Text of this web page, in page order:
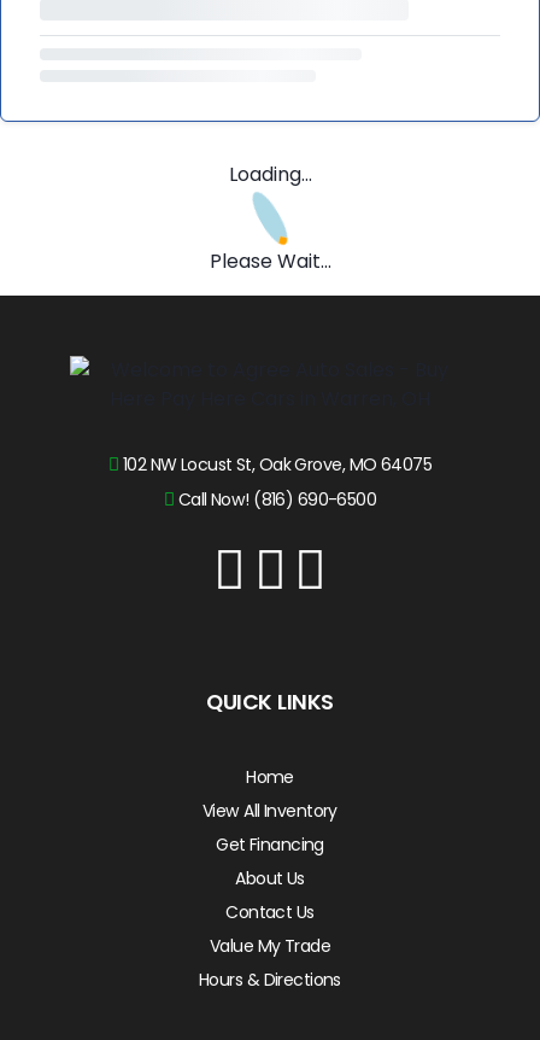
Loading...
Please Wait...
102 NW Locust St, Oak Grove, MO 64075
Call Now! (816) 690-6500
QUICK LINKS
Home
View All Inventory
Get Financing
About Us
Contact Us
Value My Trade
Hours & Directions